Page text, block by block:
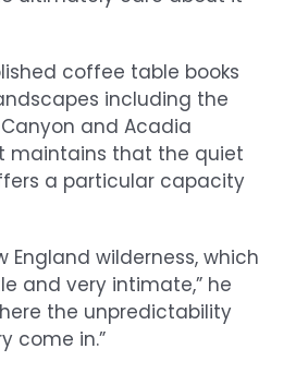
coffee table books
including the
and Acadia
maintains that the quiet
a particular capacity
England wilderness, which
and very intimate,” he
the unpredictability
come in.”